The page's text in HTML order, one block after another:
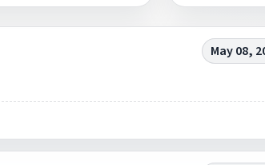
May 08,